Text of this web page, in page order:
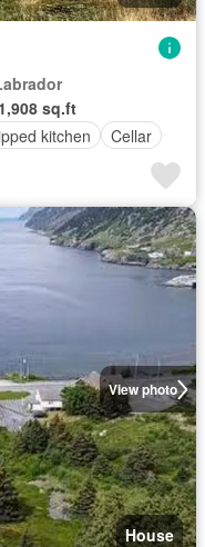
1,908 sq.ft
kitchen Cellar
View photo
House